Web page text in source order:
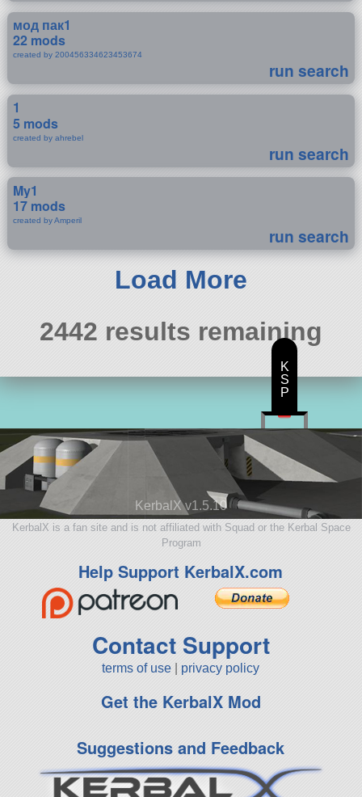
мод пак1
22 mods
created by 200456334623453674
run search
1
5 mods
created by ahrebel
run search
My1
17 mods
created by Amperil
run search
Load More
2442 results remaining
KerbalX v1.5.10
KerbalX is a fan site and is not affiliated with Squad or the Kerbal Space
Program
Help Support KerbalX.com
Contact Support
terms of use privacy policy
Get the KerbalX Mod
Suggestions and Feedback
K
S
P